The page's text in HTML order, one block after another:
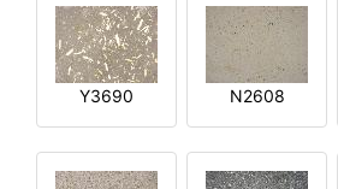
Y3690 N2608